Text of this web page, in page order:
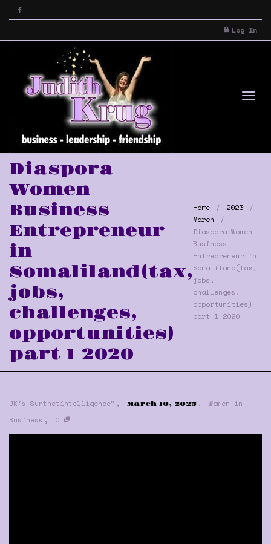
Log In
Diaspora
Women
Business
Entrepreneur
in
Somaliland(tax,
jobs,
challenges,
opportunities)
part 1 2020
Home
2023
March
Diaspora Women
Business
Entrepreneur in
Somaliland(tax,
jobs,
challenges,
opportunities)
part 1 2020
JK's Synthetintelligence™ , March 10, 2023 ,
Women in
Business , 0